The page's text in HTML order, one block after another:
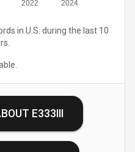
2022 2024
in U.S. during the last 10
E333III